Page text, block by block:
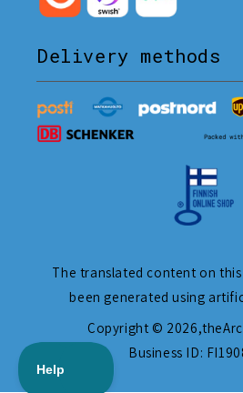
Delivery methods
The translated content on
been generated using
Copyright © 2026,
Business ID: